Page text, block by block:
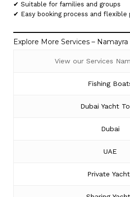
✔ Suitable for families and groups
✔ Easy booking process and
Explore More Services – Namayra
View our Services
Fishing
Dubai Yacht
Dubai
UAE
Private